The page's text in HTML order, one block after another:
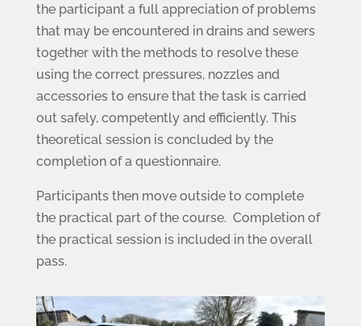
the participant a full appreciation of problems
that may be encountered in drains and sewers
together with the methods to resolve these
using the correct pressures, nozzles and
accessories to ensure that the task is carried
out safely, competently and efficiently. This
theoretical session is concluded by the
completion of a questionnaire.
Participants then move outside to complete
the practical part of the course. Completion of
the practical session is included in the overall
pass.